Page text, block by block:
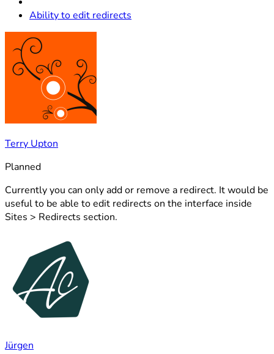
Ability to edit redirects
Terry Upton
Planned
Currently you can only add or remove a redirect. It would be
useful to be able to edit redirects on the interface inside
Sites > Redirects section.
Jürgen